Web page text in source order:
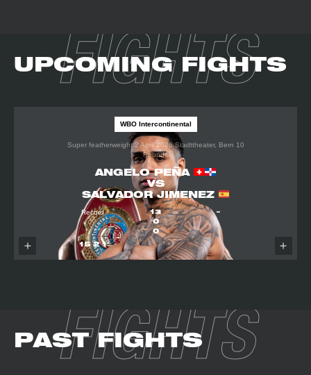
UPCOMING FIGHTS
FIGHTS
WBO Intercontinental
Super featherweight 2 April 2026 Stadttheater, Bern 10
Rounds
ANGELO PEÑA
VS
SALVADOR JIMENEZ
Record
13
0
0
–
15 2 1
PAST FIGHTS
FIGHTS